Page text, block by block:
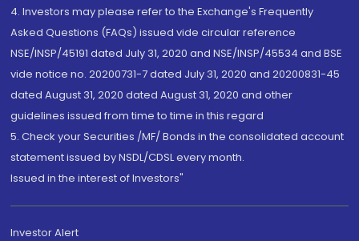
4. Investors may please refer to the Exchange's Frequently
Asked Questions (FAQs) issued vide circular reference
NSE/INSP/45191 dated July 31, 2020 and NSE/INSP/45534 and BSE
vide notice no. 20200731-7 dated July 31, 2020 and 20200831-45
dated August 31, 2020 dated August 31, 2020 and other
guidelines issued from time to time in this regard
5. Check your Securities /MF/ Bonds in the consolidated account
statement issued by NSDL/CDSL every month.
Issued in the interest of Investors"
Investor Alert